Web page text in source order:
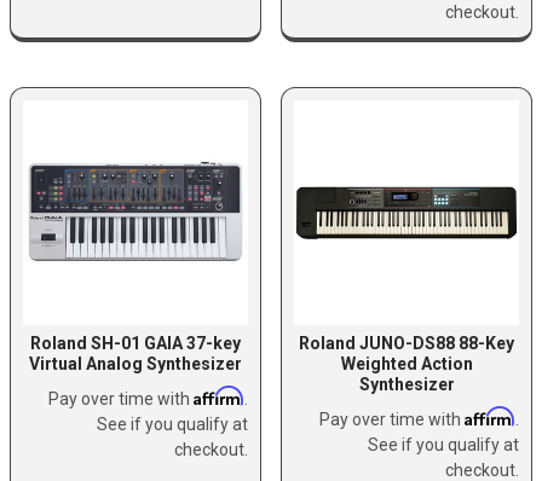
checkout.
Roland SH-01 GAIA 37-key
Virtual Analog Synthesizer
Pay over time with Affirm
See if you qualify at
checkout.
Roland JUNO-DS88 88-Key
Weighted Action
Synthesizer
Pay over time with Affirm
See if you qualify at
checkout.